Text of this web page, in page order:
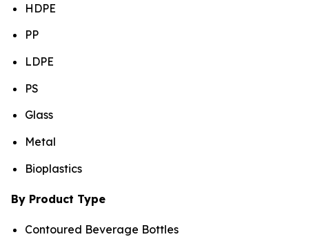
HDPE
PP
LDPE
PS
Glass
Metal
Bioplastics
By Product Type
Contoured Beverage Bottles